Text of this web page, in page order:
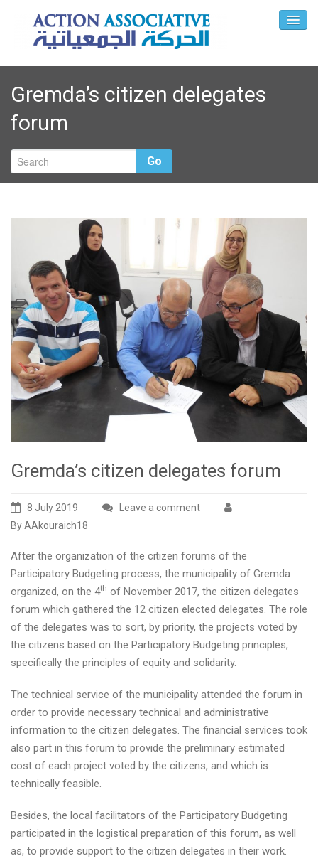
Gremda’s citizen delegates
forum
Go
Gremda’s citizen delegates forum
8 July 2019
Leave a comment
By AAkouraich18
After the organization of the citizen forums of the
Participatory Budgeting process, the municipality of Gremda
organized, on the 4th of November 2017, the citizen delegates
forum which gathered the 12 citizen elected delegates. The role
of the delegates was to sort, by priority, the projects voted by
the citizens based on the Participatory Budgeting principles,
specifically the principles of equity and solidarity.
The technical service of the municipality attended the forum in
order to provide necessary technical and administrative
information to the citizen delegates. The financial services took
also part in this forum to provide the preliminary estimated
cost of each project voted by the citizens, and which is
technically feasible.
Besides, the local facilitators of the Participatory Budgeting
participated in the logistical preparation of this forum, as well
as, to provide support to the citizen delegates in their work.